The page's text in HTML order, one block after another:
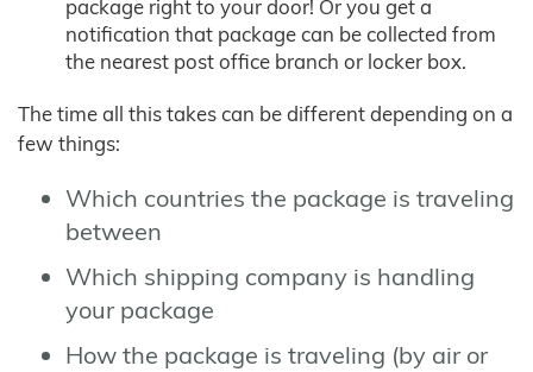
package right to your door! Or you get a
notification that package can be collected from
the nearest post office branch or locker box.
The time all this takes can be different depending on a
few things:
Which countries the package is traveling
between
Which shipping company is handling
your package
How the package is traveling (by air or